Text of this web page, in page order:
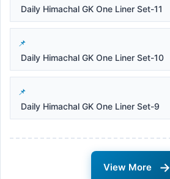
Daily Himachal GK One Liner Set-11
Daily Himachal GK One Liner Set-10
Daily Himachal GK One Liner Set-9
View More →